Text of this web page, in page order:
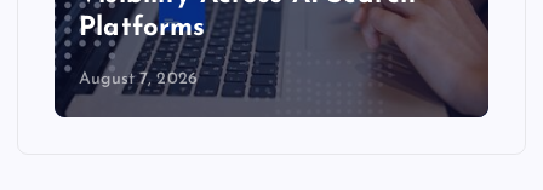
Platforms
August 7, 2026